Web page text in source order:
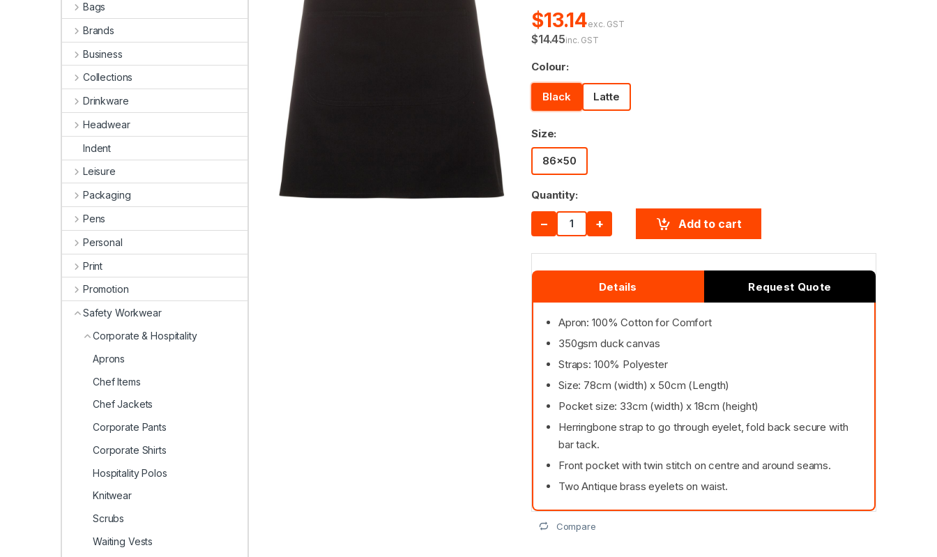
$13.14exc. GST
$14.45inc. GST
Colour:
Black Latte
Size:
86x50
Quantity:
− + Add to cart
Details Request Quote
Apron: 100% Cotton for Comfort
350gsm duck canvas
Straps: 100% Polyester
Size: 78cm (width) x 50cm (Length)
Pocket size: 33cm (width) x 18cm (height)
Herringbone strap to go through eyelet, fold back secure with
bar tack.
Front pocket with twin stitch on centre and around seams.
Two Antique brass eyelets on waist.
Compare
Bags
Brands
Business
Collections
Drinkware
Headwear
Indent
Leisure
Packaging
Pens
Personal
Print
Promotion
Safety Workwear
Corporate & Hospitality
Aprons
Chef Items
Chef Jackets
Corporate Pants
Corporate Shirts
Hospitality Polos
Knitwear
Scrubs
Waiting Vests